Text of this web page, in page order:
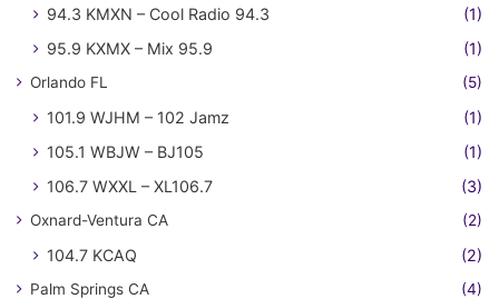
94.3 KMXN – Cool Radio 94.3
(1)
95.9 KXMX – Mix 95.9
(1)
Orlando FL (5)
101.9 WJHM – 102 Jamz
(1)
105.1 WBJW – BJ105
(1)
106.7 WXXL – XL106.7
(3)
Oxnard-Ventura CA (2)
104.7 KCAQ (2)
Palm Springs CA (4)